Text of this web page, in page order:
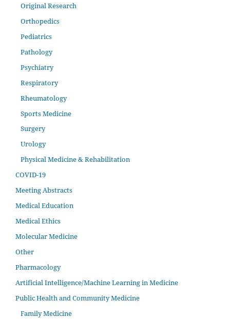
Original Research
Orthopedics
Pediatrics
Pathology
Psychiatry
Respiratory
Rheumatology
Sports Medicine
Surgery
Urology
Physical Medicine & Rehabilitation
COVID-19
Meeting Abstracts
Medical Education
Medical Ethics
Molecular Medicine
Other
Pharmacology
Artificial Intelligence/Machine Learning in Medicine
Public Health and Community Medicine
Family Medicine